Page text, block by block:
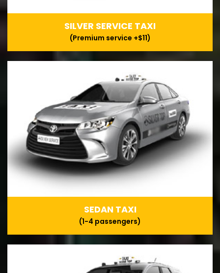
SILVER SERVICE TAXI
(Premium service +$11)
SEDAN TAXI
(1-4 passengers)